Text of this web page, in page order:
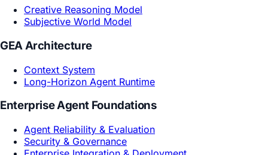
MuseAI
Technology
Core Models
Creative Reasoning Model
Subjective World Model
GEA Architecture
Context System
Long-Horizon Agent Runtime